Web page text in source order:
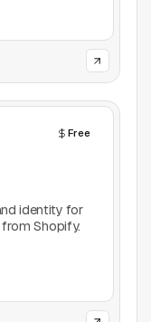
Free
identity for
Shopify.